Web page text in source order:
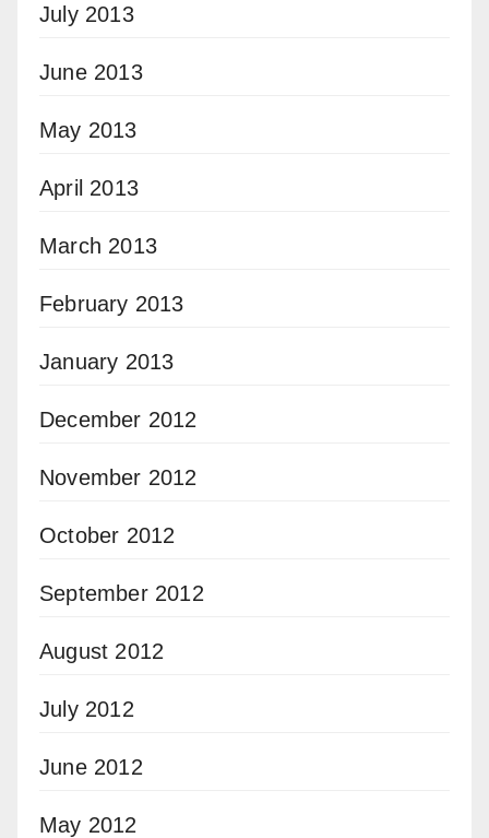
July 2013
June 2013
May 2013
April 2013
March 2013
February 2013
January 2013
December 2012
November 2012
October 2012
September 2012
August 2012
July 2012
June 2012
May 2012